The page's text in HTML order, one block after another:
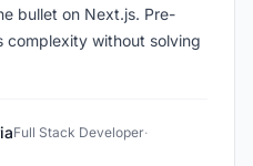
bullet on Next.js. Pre-
complexity without solving
Full Stack Developer·